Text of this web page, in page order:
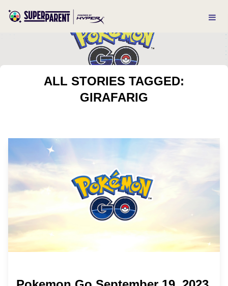
ALL STORIES TAGGED:
GIRAFARIG